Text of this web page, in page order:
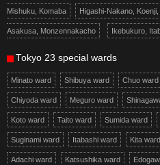
Mishuku, Komaba Higashi-Nakano,
Asakusa, Monzennakacho Ikebukuro,
Tokyo 23 special wards
Minato ward Shibuya ward Chuo ward
Chiyoda ward Meguro ward
Koto ward Taito ward Sumida ward
Suginami ward Itabashi ward Kita ward
Adachi ward Katsushika ward